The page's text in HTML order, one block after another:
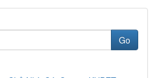
Go